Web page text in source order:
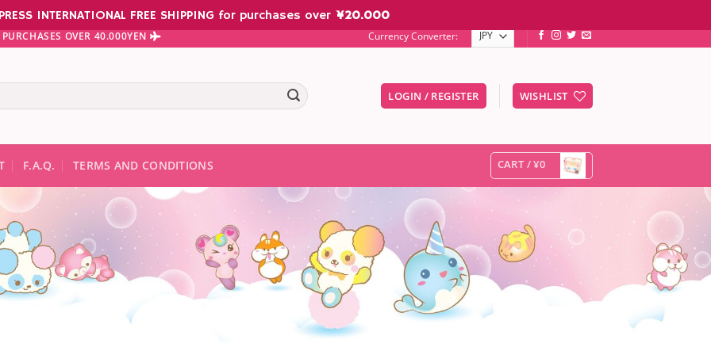
OVER 40.000YEN Currency Converter:
LOGIN / REGISTER WISHLIST
F.A.Q. TERMS AND CONDITIONS CART /¥0
INTERNATIONAL FREE SHIPPING for purchases over ¥20.000